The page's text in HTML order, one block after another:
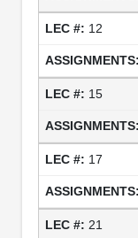
12
15
17
21